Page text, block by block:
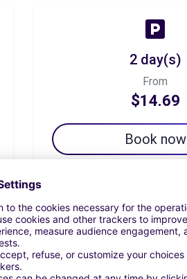
2 day(s)
From
$14.69
Book now
7 day(s)